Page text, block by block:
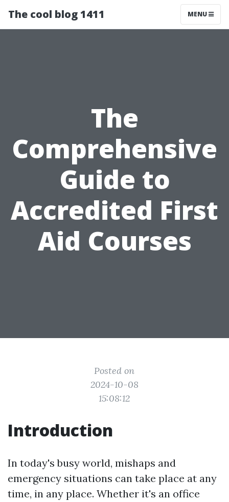
The cool blog 1411 MENU
The
Comprehensive
Guide to
Accredited First
Aid Courses
Posted on
2024-10-08
15:08:12
Introduction
In today's busy world, mishaps and
emergency situations can take place at any
time, in any place. Whether it's an office